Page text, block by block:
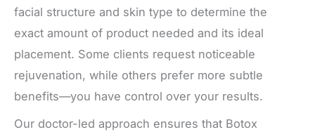
facial structure and skin type to determine the
exact amount of product needed and its ideal
placement. Some clients request noticeable
rejuvenation, while others prefer more subtle
benefits—you have control over your results.
Our doctor-led approach ensures that Botox